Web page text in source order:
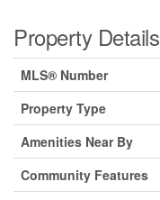
Property Details
MLS® Number
Property Type
Amenities Near By
Community Features